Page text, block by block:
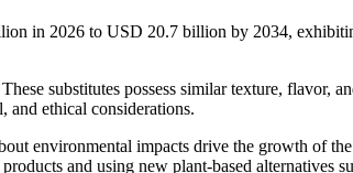
in 2026 to USD 20.7 billion by 2034,
substitutes possess similar texture, flavor,
and ethical considerations.
environmental impacts drive the growth of
and using new plant-based alternatives